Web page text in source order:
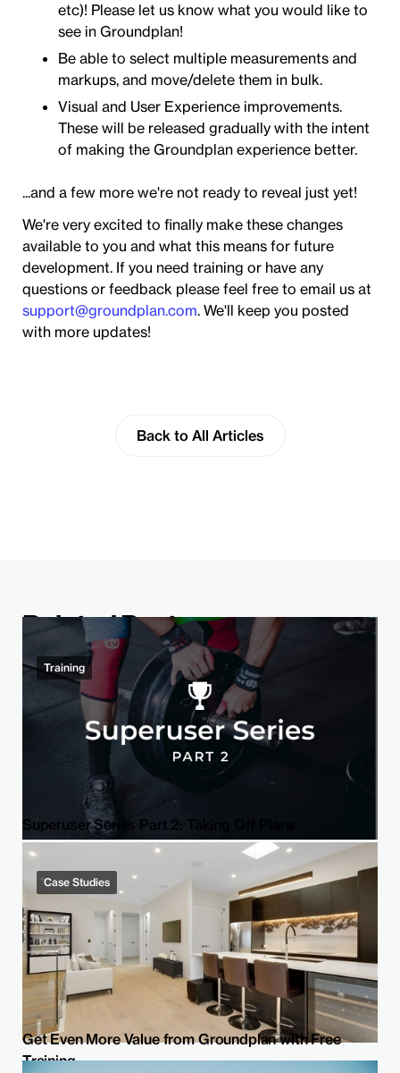
etc)! Please let us know what you would like to
see in Groundplan!
Be able to select multiple measurements and
markups, and move/delete them in bulk.
Visual and User Experience improvements.
These will be released gradually with the intent
of making the Groundplan experience better.
...and a few more we're not ready to reveal just yet!
We're very excited to finally make these changes
available to you and what this means for future
development. If you need training or have any
questions or feedback please feel free to email us at
support@groundplan.com. We'll keep you posted
with more updates!
Back to All Articles
Related Post
Superuser Series Part 2: Taking Off Plans
Training
Get Even More Value from Groundplan with Free
Training
Case Studies